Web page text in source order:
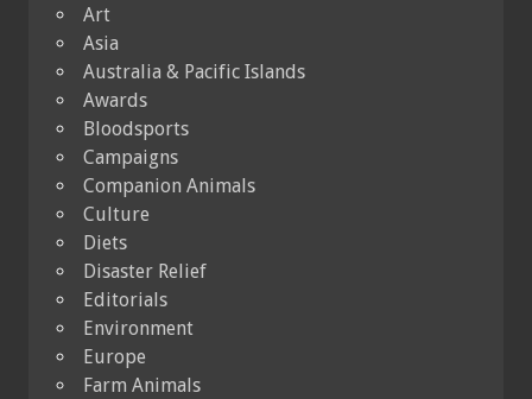
Art
Asia
Australia & Pacific Islands
Awards
Bloodsports
Campaigns
Companion Animals
Culture
Diets
Disaster Relief
Editorials
Environment
Europe
Farm Animals